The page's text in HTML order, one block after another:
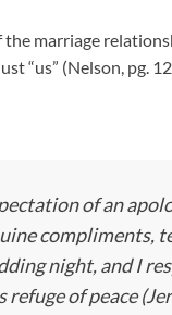
marriage
“us” (Nelson, pg.
of an
compliments,
night, and I
refuge of peace